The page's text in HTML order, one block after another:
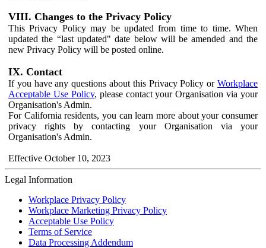
VIII. Changes to the Privacy Policy
This Privacy Policy may be updated from time to time. When
updated the “last updated" date below will be amended and the
new Privacy Policy will be posted online.
IX. Contact
If you have any questions about this Privacy Policy or Workplace
Acceptable Use Policy, please contact your Organisation via your
Organisation's Admin.
For California residents, you can learn more about your consumer
privacy rights by contacting your Organisation via your
Organisation's Admin.
Effective October 10, 2023
Legal Information
Workplace Privacy Policy
Workplace Marketing Privacy Policy
Acceptable Use Policy
Terms of Service
Data Processing Addendum